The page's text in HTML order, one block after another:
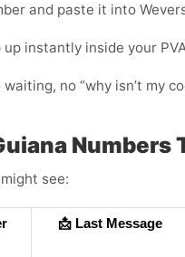
and paste it into
instantly inside your
no “why isn’t my
Numbers
see:
📩 Last Message